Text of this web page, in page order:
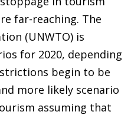
far-reaching. The
(UNWTO) is
for 2020, depending
begin to be
more likely scenario
assuming that